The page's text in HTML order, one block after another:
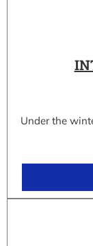
Under the